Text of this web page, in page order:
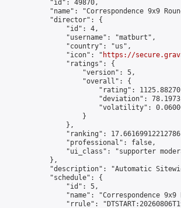
            "id": 49870,
"name": "Correspondence 9x9
            "director": {
                "id": 4,
                "username": "matburt",
                "country": "us",
                "icon": "
https://
                "ratings": {
                    "version": 5,
                    "overall": {
"rating":
"deviation":
"volatility":
                    }
                },
"ranking":
                "professional": false,
"ui_class": "supporter
            },
"description": "Automatic
            "schedule": {
                "id": 5,
"name": "Correspondence 9x9
"rrule":